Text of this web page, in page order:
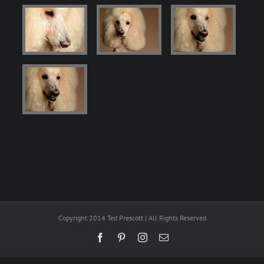
Copyright 2014 Ted Prescott | All Rights Reserved
FacebookPinterestInstagram
Email